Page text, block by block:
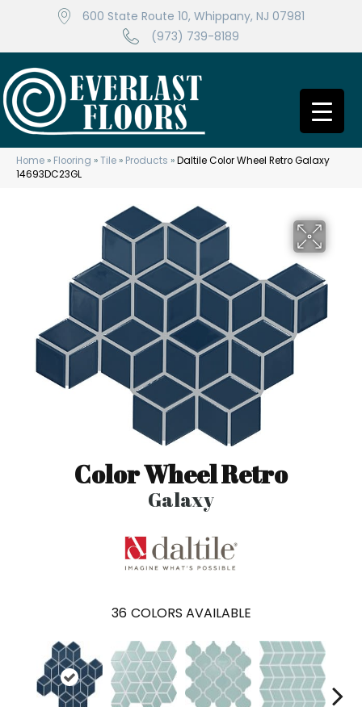
600 State Route 10, Whippany, NJ 07981
(973) 739-8189
Home » Flooring »Tile » Products »Daltile Color Wheel Retro Galaxy
14693DC23GL
Color Wheel Retro
Galaxy
36 COLORS AVAILABLE